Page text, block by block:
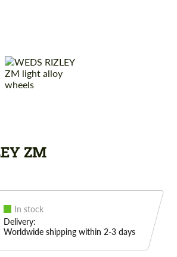
ZM
In stock
Delivery:
Worldwide shipping within 2-3 days